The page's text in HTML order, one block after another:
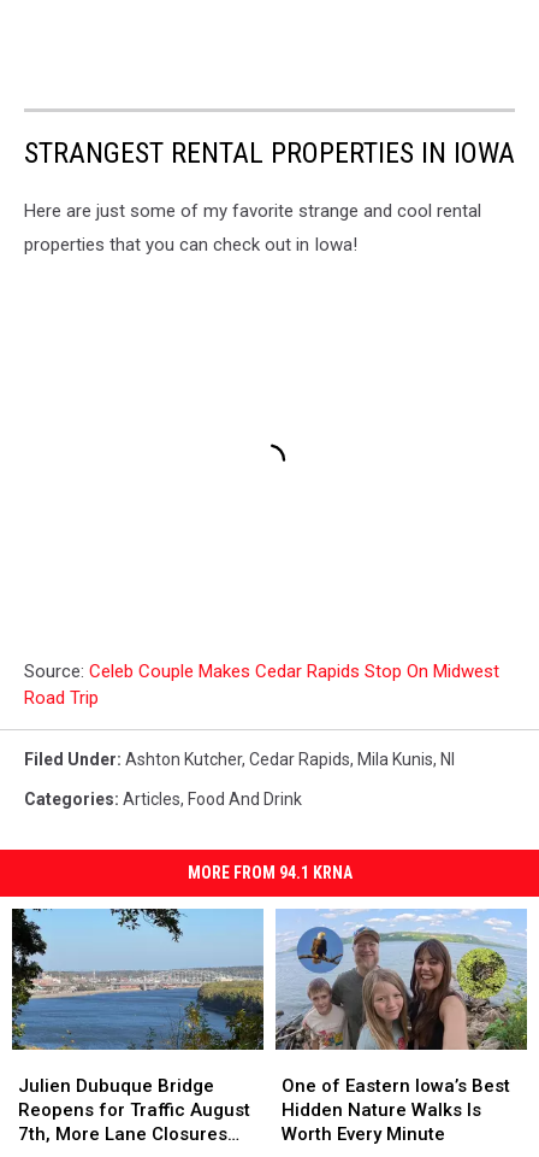
STRANGEST RENTAL PROPERTIES IN IOWA
Here are just some of my favorite strange and cool rental
properties that you can check out in Iowa!
Source: Celeb Couple Makes Cedar Rapids Stop On Midwest
Road Trip
Filed Under: Ashton Kutcher, Cedar Rapids, Mila Kunis, Nl
Categories: Articles, Food And Drink
MORE FROM 94.1 KRNA
Dubuque
Bridge
Reopens
Julien Dubuque Bridge
Reopens for Traffic August
7th, More Lane Closures
Dubuque
Bridge
Reopens
of
Eastern
Iowa’s
One of Eastern Iowa’s Best
Hidden Nature Walks Is
Worth Every Minute
of
Eastern
Iowa’s